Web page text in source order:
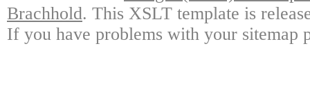
Brachhold. This XSLT template is
If you have problems with your sitemap